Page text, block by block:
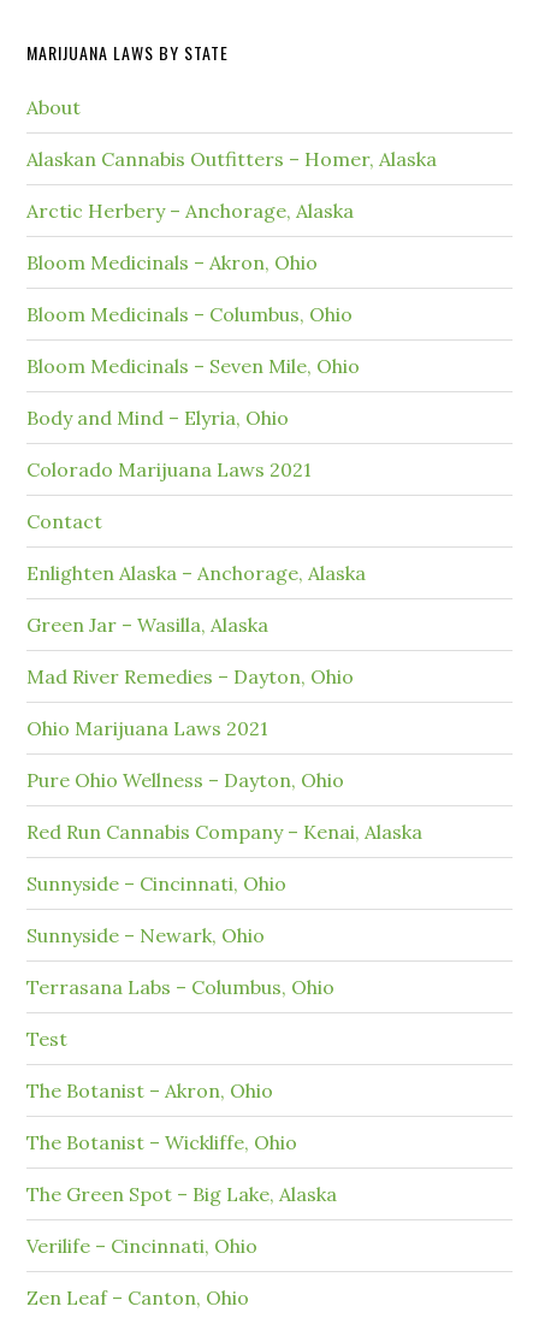
MARIJUANA LAWS BY STATE
About
Alaskan Cannabis Outfitters – Homer, Alaska
Arctic Herbery – Anchorage, Alaska
Bloom Medicinals – Akron, Ohio
Bloom Medicinals – Columbus, Ohio
Bloom Medicinals – Seven Mile, Ohio
Body and Mind – Elyria, Ohio
Colorado Marijuana Laws 2021
Contact
Enlighten Alaska – Anchorage, Alaska
Green Jar – Wasilla, Alaska
Mad River Remedies – Dayton, Ohio
Ohio Marijuana Laws 2021
Pure Ohio Wellness – Dayton, Ohio
Red Run Cannabis Company – Kenai, Alaska
Sunnyside – Cincinnati, Ohio
Sunnyside – Newark, Ohio
Terrasana Labs – Columbus, Ohio
Test
The Botanist – Akron, Ohio
The Botanist – Wickliffe, Ohio
The Green Spot – Big Lake, Alaska
Verilife – Cincinnati, Ohio
Zen Leaf – Canton, Ohio